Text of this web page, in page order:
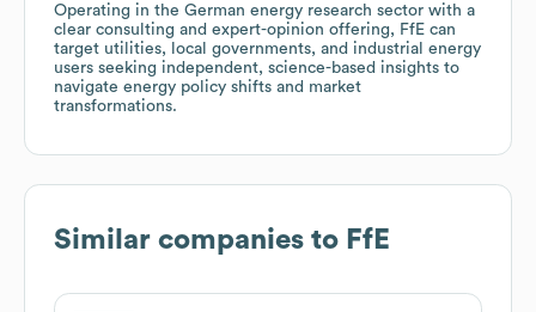
Operating in the German energy research sector with a
clear consulting and expert-opinion offering, FfE can
target utilities, local governments, and industrial energy
users seeking independent, science-based insights to
navigate energy policy shifts and market
transformations.
Similar companies to FfE